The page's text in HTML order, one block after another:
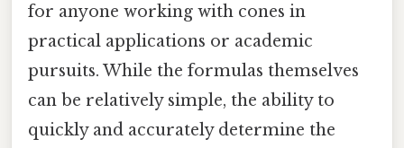
for anyone working with cones in
practical applications or academic
pursuits. While the formulas themselves
can be relatively simple, the ability to
quickly and accurately determine the